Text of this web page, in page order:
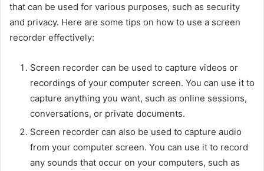
that can be used for various purposes, such as security
and privacy. Here are some tips on how to use a screen
recorder effectively:
Screen recorder can be used to capture videos or
recordings of your computer screen. You can use it to
capture anything you want, such as online sessions,
conversations, or private documents.
Screen recorder can also be used to capture audio
from your computer screen. You can use it to record
any sounds that occur on your computers, such as